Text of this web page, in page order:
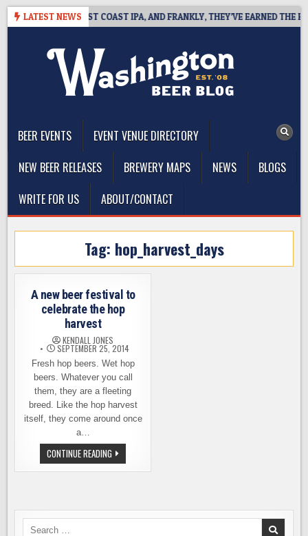
Skip
LATEST NEWS
DEFINES WEST COAST IPA, AND FRANKLY, THEY’VE EARNED THE
BEER EVENTS
EVENT VENUE DIRECTORY
NEW BEER RELEASES
BREWERY MAPS NEWS
BLOGS
WRITE FOR US
ABOUT/CONTACT
Tag: hop_harvest_days
A new beer festival to
celebrate the hop
harvest
KENDALL JONES
SEPTEMBER 25, 2014
Fresh hop beers. Wet hop
beers. Whatever you call
them, they are a fleeting
breed. Like the hop harvest
itself, they come around once
a…
CONTINUE READING A
NEW
BEER
HOP
Search